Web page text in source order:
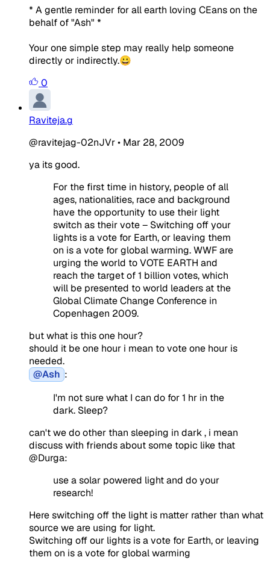
* A gentle reminder for all earth loving CEans on the
behalf of "Ash" *
Your one simple step may really help someone
directly or indirectly.😀
0
Raviteja.g
@ravitejag-02nJVr• Mar 28, 2009
ya its good.
For the first time in history, people of all
ages, nationalities, race and background
have the opportunity to use their light
switch as their vote – Switching off your
lights is a vote for Earth, or leaving them
on is a vote for global warming. WWF are
urging the world to VOTE EARTH and
reach the target of 1 billion votes, which
will be presented to world leaders at the
Global Climate Change Conference in
Copenhagen 2009.
but what is this one hour?
should it be one hour i mean to vote one hour is
needed.
@Ash :
I'm not sure what I can do for 1 hr in the
dark. Sleep?
can't we do other than sleeping in dark , i mean
discuss with friends about some topic like that
@Durga:
use a solar powered light and do your
research!
Here switching off the light is matter rather than what
source we are using for light.
Switching off our lights is a vote for Earth, or leaving
them on is a vote for global warming